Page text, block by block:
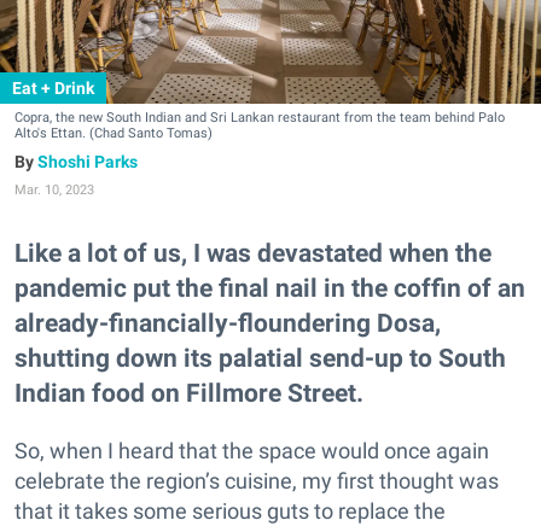
Eat + Drink
Copra, the new South Indian and Sri Lankan restaurant from the team behind Palo
Alto's Ettan. (Chad Santo Tomas)
Shoshi Parks
Mar. 10, 2023
Like a lot of us, I was devastated when the
pandemic put the final nail in the coffin of an
already-financially-floundering Dosa,
shutting down its palatial send-up to South
Indian food on Fillmore Street.
So, when I heard that the space would once again
celebrate the region’s cuisine, my first thought was
that it takes some serious guts to replace the